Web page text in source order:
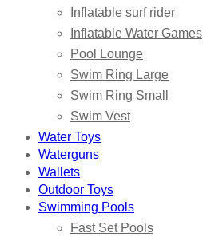
Inflatable surf rider
Inflatable Water Games
Pool Lounge
Swim Ring Large
Swim Ring Small
Swim Vest
Water Toys
Waterguns
Wallets
Outdoor Toys
Swimming Pools
Fast Set Pools